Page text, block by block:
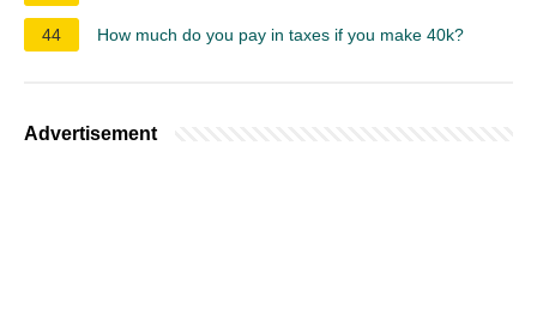
44 How much do you pay in taxes if you make 40k?
Advertisement